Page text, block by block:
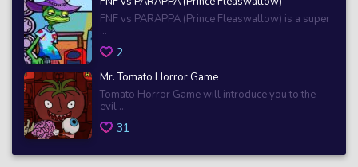
FNF vs PARAPPA (Prince Fleaswallow) is a super
...
2
Mr. Tomato Horror Game
Tomato Horror Game will introduce you to the
evil ...
31